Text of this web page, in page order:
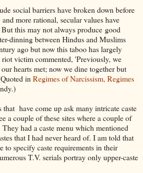
social barriers have broken down before
more rational, secular values have
this may not always produce good
dinning between Hindus and Muslims
ago but now this taboo has largely
victim commented, 'Previously, we
hearts met; now we dine together but
inRegimes of Narcissism, Regimes
have come up ask many intricate caste
a couple of these sites where a couple of
They had a caste menu which mentioned
that I had never heard of. I am told that
to specify caste requirements in their
T.V. serials portray only upper-caste